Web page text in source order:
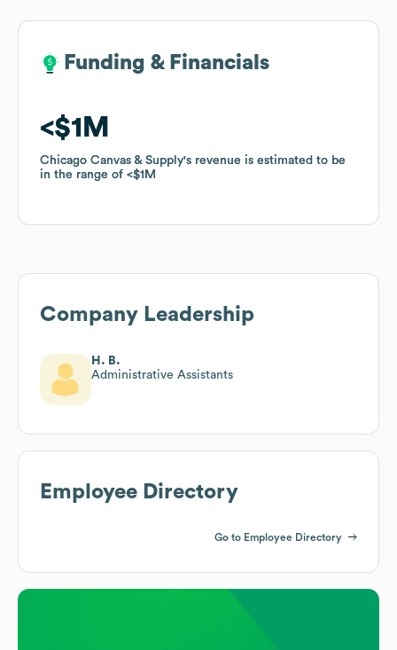
Funding & Financials
$1M
Chicago Canvas & Supply's revenue is estimated to be
in the range of
$1M
Funding & Financials
$1M
Chicago Canvas & Supply's revenue is estimated to be
in the range of
$1M
Company Leadership
H. B.
Administrative Assistants
Employee Directory
Go to Employee Directory